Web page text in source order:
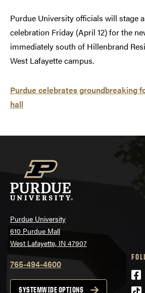
Purdue University officials will stage
celebration Friday (April 12) for the
immediately south of Hillenbrand
West Lafayette campus.
Purdue celebrates groundbreaking
hall
Purdue University
610 Purdue Mall
West Lafayette, IN 47907
765-494-4600
SYSTEMWIDE OPTIONS